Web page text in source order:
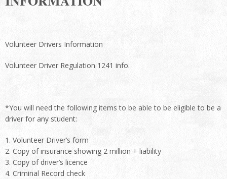
Volunteer Drivers Information
Volunteer Driver Regulation 1241 info.
*You will need the following items to be able to be eligible to be a
driver for any student:
Volunteer Driver’s form
Copy of insurance showing 2 million + liability
Copy of driver’s licence
Criminal Record check